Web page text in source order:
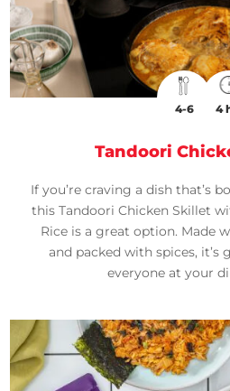
4-6 4
Tandoori
If you’re craving a dish that’s
this Tandoori Chicken Skillet
Rice is a great option. Made
and packed with spices, it’s
everyone at your